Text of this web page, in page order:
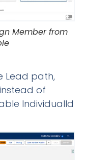
Member from
Lead path,
of
IndividualId